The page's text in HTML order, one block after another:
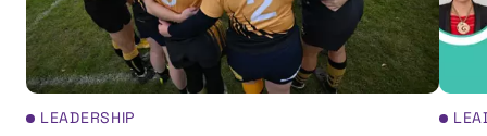
LEADERSHIP